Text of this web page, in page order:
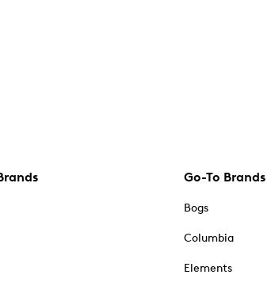
Go-To Brands
Bogs
Columbia
Elements